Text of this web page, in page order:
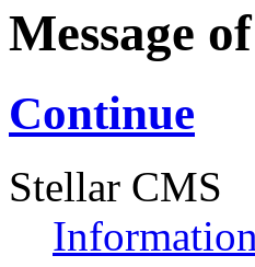
Message
Continue
Stellar CMS